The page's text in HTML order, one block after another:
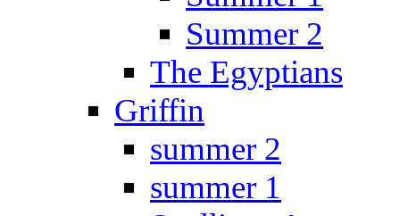
Summer 2
The Egyptians
Griffin
summer 2
summer 1